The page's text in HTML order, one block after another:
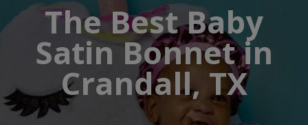
The Best Baby
Satin Bonnet in
Crandall, TX